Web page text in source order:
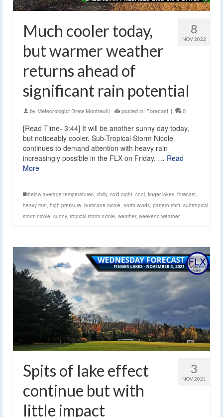
8
NOV 2022
Much cooler today,
but warmer weather
returns ahead of
significant rain potential
by Meteorologist Drew Montreuil | posted in: Forecast | 0
[Read Time- 3:44] It will be another sunny day today,
but noticeably cooler. Sub-Tropical Storm Nicole
continues to demand attention with heavy rain
increasingly possible in the FLX on Friday. … Read
More
below average temperatures, chilly, cold night, cool, finger lakes, forecast,
heavy rain, high pressure, hurricane nicole, north winds, pattern shift, subtropical
storm nicole, sunny, tropical storm nicole, weather, weekend weather
3
NOV 2021
Spits of lake effect
continue but with
little impact